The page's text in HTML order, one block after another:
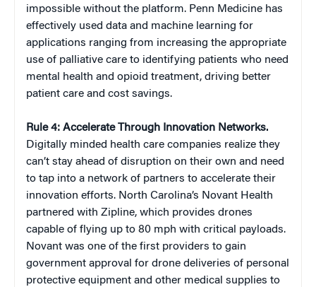
impossible without the platform. Penn Medicine has
effectively used data and machine learning for
applications ranging from increasing the appropriate
use of palliative care to identifying patients who need
mental health and opioid treatment, driving better
patient care and cost savings.
Rule 4: Accelerate Through Innovation Networks.
Digitally minded health care companies realize they
can’t stay ahead of disruption on their own and need
to tap into a network of partners to accelerate their
innovation efforts. North Carolina’s Novant Health
partnered with Zipline, which provides drones
capable of flying up to 80 mph with critical payloads.
Novant was one of the first providers to gain
government approval for drone deliveries of personal
protective equipment and other medical supplies to